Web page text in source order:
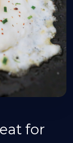
for